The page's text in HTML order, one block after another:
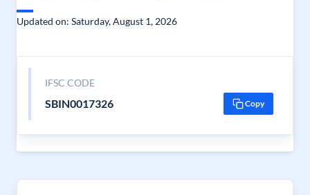
Updated on: Saturday, August 1, 2026
IFSC CODE
SBIN0017326 Copy